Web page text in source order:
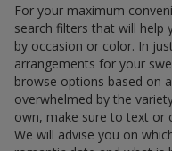
For your maximum
search filters that will help
by occasion or color. In
arrangements for your
browse options based on
overwhelmed by the
own, make sure to text or
We will advise you on